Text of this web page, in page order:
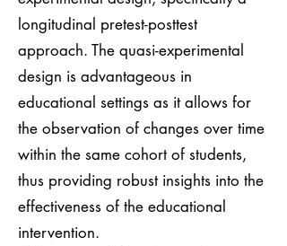
longitudinal pretest-posttest
approach. The quasi-experimental
design is advantageous in
educational settings as it allows for
the observation of changes over time
within the same cohort of students,
thus providing robust insights into the
effectiveness of the educational
intervention.